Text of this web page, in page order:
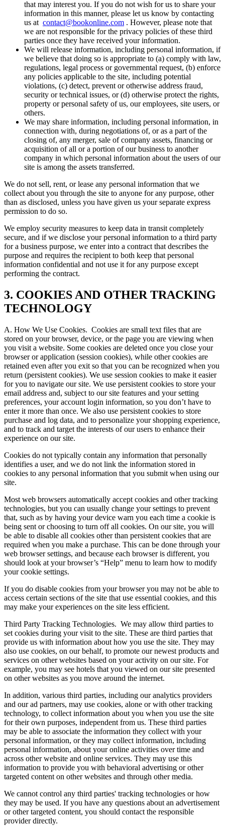
that may interest you. If you do not wish for us to share your
information in this manner, please let us know by contacting
us at contact@bookonline.com . However, please note that
we are not responsible for the privacy policies of these third
parties once they have received your information.
We will release information, including personal information, if
we believe that doing so is appropriate to (a) comply with law,
regulations, legal process or governmental request, (b) enforce
any policies applicable to the site, including potential
violations, (c) detect, prevent or otherwise address fraud,
security or technical issues, or (d) otherwise protect the rights,
property or personal safety of us, our employees, site users, or
others.
We may share information, including personal information, in
connection with, during negotiations of, or as a part of the
closing of, any merger, sale of company assets, financing or
acquisition of all or a portion of our business to another
company in which personal information about the users of our
site is among the assets transferred.
We do not sell, rent, or lease any personal information that we
collect about you through the site to anyone for any purpose, other
than as disclosed, unless you have given us your separate express
permission to do so.
We employ security measures to keep data in transit completely
secure, and if we disclose your personal information to a third party
for a business purpose, we enter into a contract that describes the
purpose and requires the recipient to both keep that personal
information confidential and not use it for any purpose except
performing the contract.
3. COOKIES AND OTHER TRACKING
TECHNOLOGY
A. How We Use Cookies. Cookies are small text files that are
stored on your browser, device, or the page you are viewing when
you visit a website. Some cookies are deleted once you close your
browser or application (session cookies), while other cookies are
retained even after you exit so that you can be recognized when you
return (persistent cookies). We use session cookies to make it easier
for you to navigate our site. We use persistent cookies to store your
email address and, subject to our site features and your setting
preferences, your account login information, so you don’t have to
enter it more than once. We also use persistent cookies to store
purchase and log data, and to personalize your shopping experience,
and to track and target the interests of our users to enhance their
experience on our site.
Cookies do not typically contain any information that personally
identifies a user, and we do not link the information stored in
cookies to any personal information that you submit when using our
site.
Most web browsers automatically accept cookies and other tracking
technologies, but you can usually change your settings to prevent
that, such as by having your device warn you each time a cookie is
being sent or choosing to turn off all cookies. On our site, you will
be able to disable all cookies other than persistent cookies that are
required when you make a purchase. This can be done through your
web browser settings, and because each browser is different, you
should look at your browser’s “Help” menu to learn how to modify
your cookie settings.
If you do disable cookies from your browser you may not be able to
access certain sections of the site that use essential cookies, and this
may make your experiences on the site less efficient.
Third Party Tracking Technologies. We may allow third parties to
set cookies during your visit to the site. These are third parties that
provide us with information about how you use the site. They may
also use cookies, on our behalf, to promote our newest products and
services on other websites based on your activity on our site. For
example, you may see hotels that you viewed on our site presented
on other websites as you move around the internet.
In addition, various third parties, including our analytics providers
and our ad partners, may use cookies, alone or with other tracking
technology, to collect information about you when you use the site
for their own purposes, independent from us. These third parties
may be able to associate the information they collect with your
personal information, or they may collect information, including
personal information, about your online activities over time and
across other website and online services. They may use this
information to provide you with behavioral advertising or other
targeted content on other websites and through other media.
We cannot control any third parties' tracking technologies or how
they may be used. If you have any questions about an advertisement
or other targeted content, you should contact the responsible
provider directly.